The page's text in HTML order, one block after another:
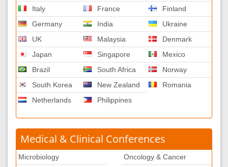
Italy
Germany
UK
Japan
Brazil
South Korea
Netherlands
France
India
Malaysia
Singapore
South Africa
New Zealand
Philippines
Finland
Ukraine
Denmark
Mexico
Norway
Romania
Medical & Clinical Conferences
Microbiology
Oncology & Cancer